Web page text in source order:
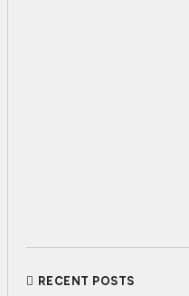
RECENT POSTS